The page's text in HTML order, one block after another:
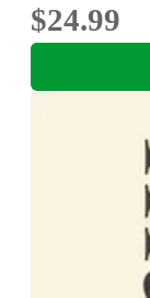
$24.99